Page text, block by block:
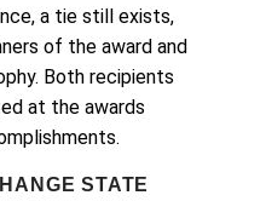
a tie still exists,
of the award and
Both recipients
at the awards
STATE